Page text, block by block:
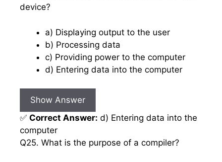
device?
a) Displaying output to the user
b) Processing data
c) Providing power to the computer
d) Entering data into the computer
Show Answer
✅ Correct Answer: d) Entering data into the
computer
Q25. What is the purpose of a compiler?